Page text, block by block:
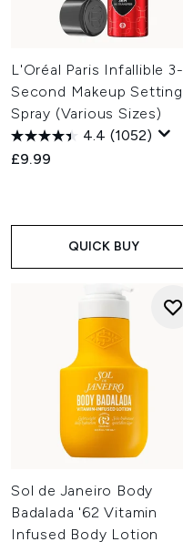
L'Oréal Paris Infallible 3-
Second Makeup Setting
Spray (Various Sizes)
4.4 (1052)
£9.99
QUICK BUY
Sol de Janeiro Body
Badalada '62 Vitamin
Infused Body Lotion